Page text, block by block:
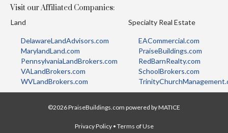
Visit our Affiliated Companies:
Land
DelawareLandAdvisors.com
MarylandLand.com
PennsylvaniaLandBrokers.com
VALandBrokers.com
WVLandBrokers.com
Specialty Real Estate
EACommercial.com
PraiseBuildings.com
RedBarnRealty.com
SchoolBrokers.com
©2026 PraiseBuildings.com powered byMATICE
Privacy Policy• Terms of Use